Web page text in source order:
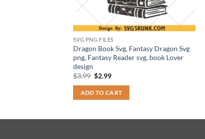
SVG PNG FILES
Dragon Book Svg, Fantasy Dragon Svg
png, Fantasy Reader svg, book Lover
design
$3.99 Original
was:
$3.99.
$2.99Current
is:
$2.99.
ADD TO CART